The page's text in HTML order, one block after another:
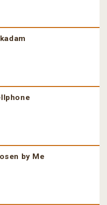
by Me